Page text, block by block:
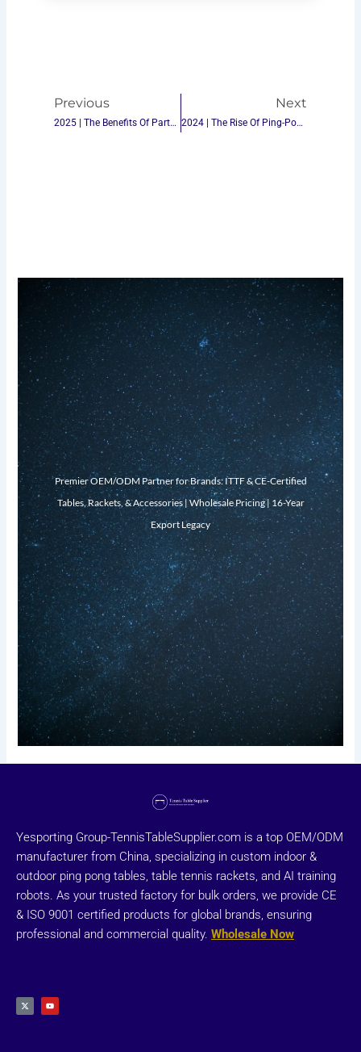
Previous
2025 | The Benefits Of Partnering With The Best Ping-Pong Table Tennis Table Suppliers In China
Next
2024 | The Rise Of Ping-Pong Table Brands: How To Stand Out In The Market
Premier OEM/ODM Partner for Brands: ITTF & CE-Certified
Tables, Rackets, & Accessories | Wholesale Pricing | 16-Year
Export Legacy
Yesporting Group-TennisTableSupplier.com is a top OEM/ODM
manufacturer from China, specializing in custom indoor &
outdoor ping pong tables, table tennis rackets, and AI training
robots. As your trusted factory for bulk orders, we provide CE
& ISO 9001 certified products for global brands, ensuring
professional and commercial quality. Wholesale Now
t
w
i
u
t
u